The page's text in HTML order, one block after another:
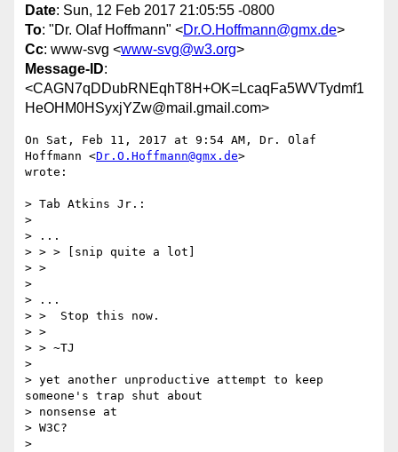
Date: Sun, 12 Feb 2017 21:05:55 -0800
To: "Dr. Olaf Hoffmann" <Dr.O.Hoffmann@gmx.de>
Cc: www-svg <www-svg@w3.org>
Message-ID:
<CAGN7qDDubRNEqhT8H+OK=LcaqFa5WVTydmf1
HeOHM0HSyxjYZw@mail.gmail.com>
On Sat, Feb 11, 2017 at 9:54 AM, Dr. Olaf
Hoffmann <Dr.O.Hoffmann@gmx.de>
wrote:
> Tab Atkins Jr.:
>
> ...
> > > [snip quite a lot]
> >
>
> ...
> >  Stop this now.
> >
> > ~TJ
>
> yet another unproductive attempt to keep
someone's trap shut about
> nonsense at
> W3C?
>